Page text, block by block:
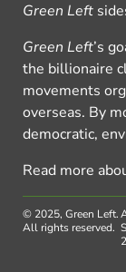
Green Left
Green Left’s
the billionaire
movements
overseas. By
democratic,
Read more
© 2025, Green Left.
All rights reserved.